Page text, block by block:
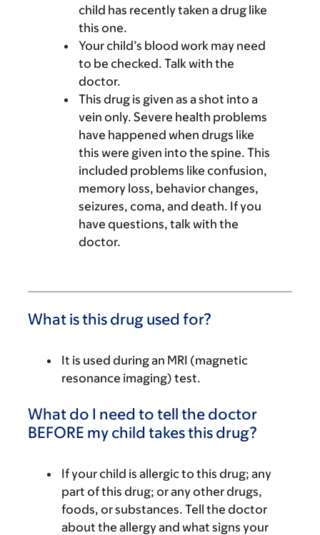
child has recently taken a drug like
this one.
Your child’s blood work may need
to be checked. Talk with the
doctor.
This drug is given as a shot into a
vein only. Severe health problems
have happened when drugs like
this were given into the spine. This
included problems like confusion,
memory loss, behavior changes,
seizures, coma, and death. If you
have questions, talk with the
doctor.
What is this drug used for?
It is used during an MRI (magnetic
resonance imaging) test.
What do I need to tell the doctor
BEFORE my child takes this drug?
If your child is allergic to this drug; any
part of this drug; or any other drugs,
foods, or substances. Tell the doctor
about the allergy and what signs your